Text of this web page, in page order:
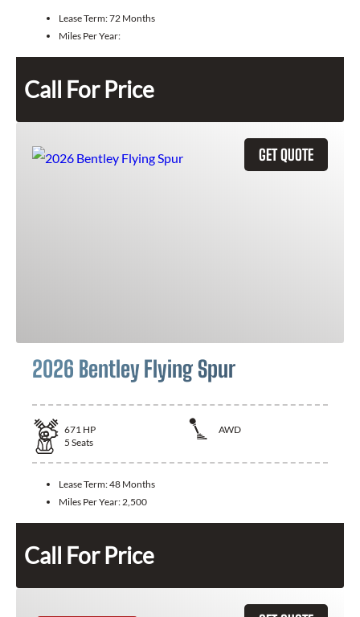
Lease Term:72 Months
Miles Per Year:
Call For Price
GET QUOTE
2026 Bentley Flying Spur
671 HP
AWD
5 Seats
Lease Term:48 Months
Miles Per Year:2,500
Call For Price